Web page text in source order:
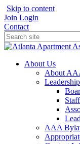
Skip to content
Join Login
Contact
About Us
About
Leadership
Staff
AAA